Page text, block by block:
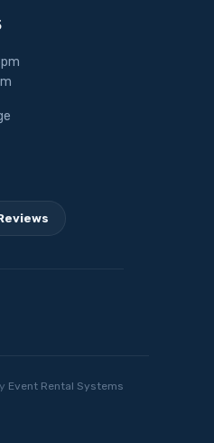
Event Rental Systems